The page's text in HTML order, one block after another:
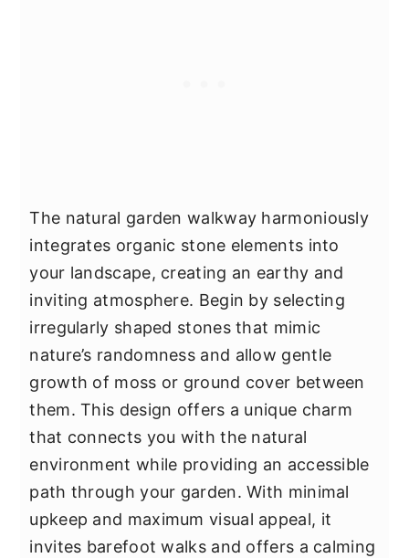
The natural garden walkway harmoniously
integrates organic stone elements into
your landscape, creating an earthy and
inviting atmosphere. Begin by selecting
irregularly shaped stones that mimic
nature’s randomness and allow gentle
growth of moss or ground cover between
them. This design offers a unique charm
that connects you with the natural
environment while providing an accessible
path through your garden. With minimal
upkeep and maximum visual appeal, it
invites barefoot walks and offers a calming